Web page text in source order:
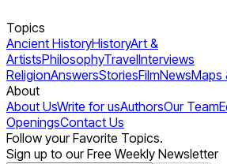
Topics
Ancient HistoryHistoryArt &
ArtistsPhilosophyTravelInterviews
ReligionAnswersStoriesFilmNewsMaps
About
About UsWrite for usAuthorsOur Team
OpeningsContact Us
Follow your Favorite Topics.
Sign up to our Free Weekly Newsletter